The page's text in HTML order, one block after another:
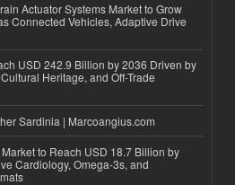
Actuator Systems Market to Grow
Connected Vehicles, Adaptive Drive
USD 242.9 Billion by 2036 Driven by
Heritage, and Off-Trade
Sardinia | Marcoangius.com
to Reach USD 18.7 Billion by
Cardiology, Omega-3s, and